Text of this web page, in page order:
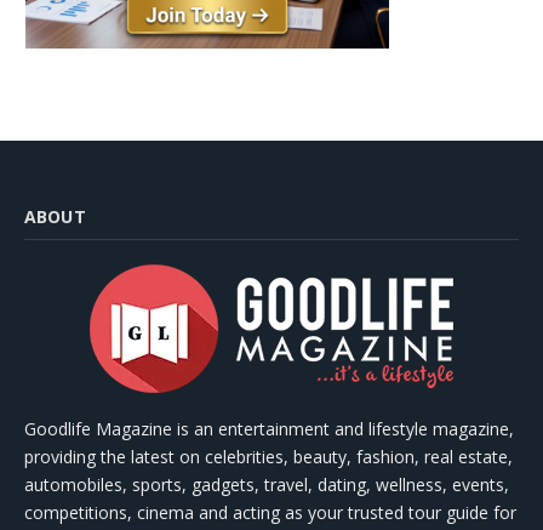
ABOUT
Goodlife Magazine is an entertainment and lifestyle magazine,
providing the latest on celebrities, beauty, fashion, real estate,
automobiles, sports, gadgets, travel, dating, wellness, events,
competitions, cinema and acting as your trusted tour guide for